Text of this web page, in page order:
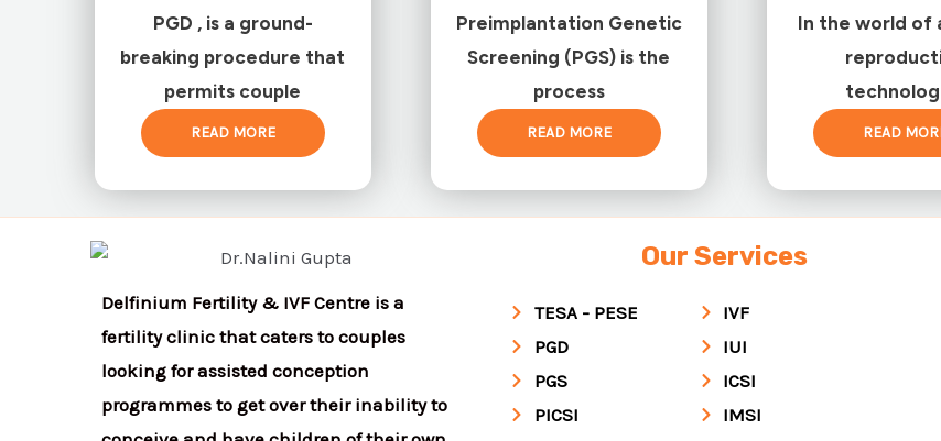
PGD , is a ground-
breaking procedure that
permits couple
READ MORE
Preimplantation Genetic
Screening (PGS) is the
process
READ MORE
In the world of
READ
Delfinium Fertility & IVF Centre is a
fertility clinic that caters to couples
looking for assisted conception
programmes to get over their inability to
Our Services
TESA - PESE
PGD
PGS
PICSI
IVF
IUI
ICSI
IMSI